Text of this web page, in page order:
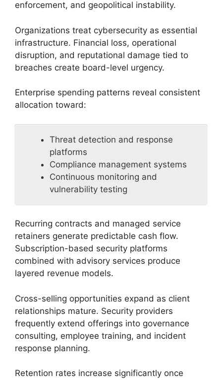
enforcement, and geopolitical instability.
Organizations treat cybersecurity as essential
infrastructure. Financial loss, operational
disruption, and reputational damage tied to
breaches create board-level urgency.
Enterprise spending patterns reveal consistent
allocation toward:
Threat detection and response
platforms
Compliance management systems
Continuous monitoring and
vulnerability testing
Recurring contracts and managed service
retainers generate predictable cash flow.
Subscription-based security platforms
combined with advisory services produce
layered revenue models.
Cross-selling opportunities expand as client
relationships mature. Security providers
frequently extend offerings into governance
consulting, employee training, and incident
response planning.
Retention rates increase significantly once